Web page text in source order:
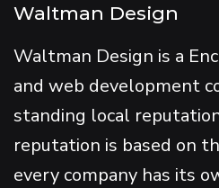
Waltman Design
Waltman Design is a
and web development
standing local
reputation is based on
every company has its